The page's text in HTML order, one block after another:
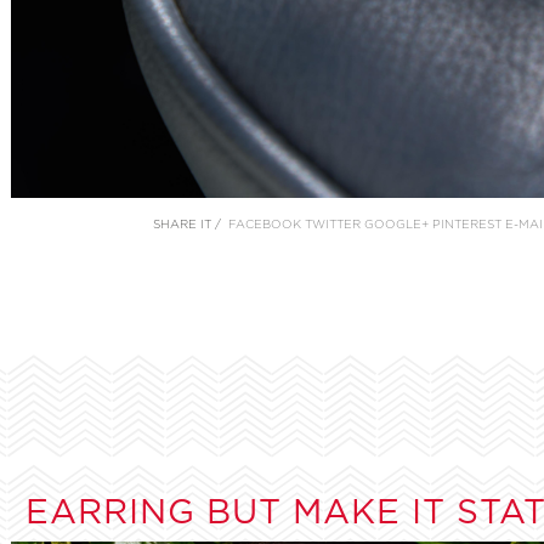
SHARE IT / FACEBOOK TWITTER GOOGLE+ PINTEREST E-
EARRING BUT MAKE IT